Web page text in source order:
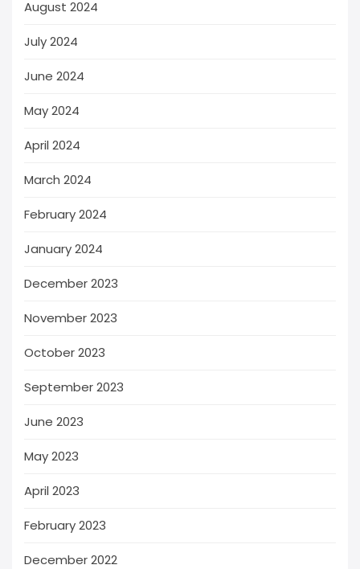
August 2024
July 2024
June 2024
May 2024
April 2024
March 2024
February 2024
January 2024
December 2023
November 2023
October 2023
September 2023
June 2023
May 2023
April 2023
February 2023
December 2022